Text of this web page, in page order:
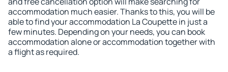
accommodation much easier. Thanks to this, you will be
able to find your accommodation La Coupette in just a
few minutes. Depending on your needs, you can book
accommodation alone or accommodation together with
a flight as required.